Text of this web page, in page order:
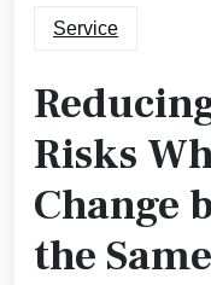
Service
Risks
Change
the Same